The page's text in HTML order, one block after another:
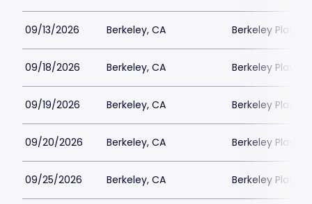
09/13/2026 Berkeley, CA Berkeley
09/18/2026 Berkeley, CA Berkeley
09/19/2026 Berkeley, CA Berkeley
09/20/2026 Berkeley, CA Berkeley
09/25/2026 Berkeley, CA Berkeley